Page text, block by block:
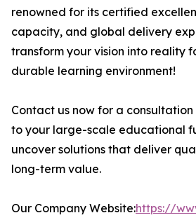
renowned for its certified
capacity, and global delivery
transform your vision into reality
durable learning environment!
Contact us now for a
to your large-scale educational
uncover solutions that deliver
long-term value.
Our Company Website:https://